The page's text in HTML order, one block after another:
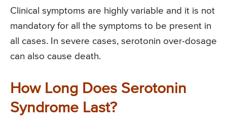
Clinical symptoms are highly variable and it is not
mandatory for all the symptoms to be present in
all cases. In severe cases, serotonin over-dosage
can also cause death.
How Long Does Serotonin
Syndrome Last?